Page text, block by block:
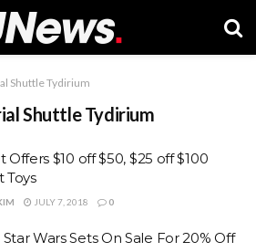
Shuttle Tydirium
Shuttle Tydirium
Offers $10 off $50, $25 off $100
Toys
JULY 7, 2018 0
Star Wars Sets On Sale For 20% Off